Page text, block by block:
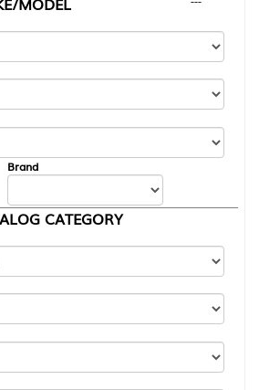
Brand
CATEGORY